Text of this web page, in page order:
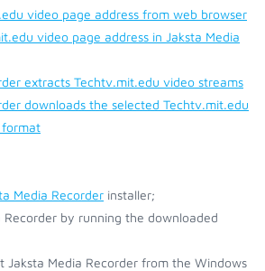
video page address from web browser
video page address in Jaksta Media
extracts Techtv.mit.edu video streams
downloads the selected Techtv.mit.edu
Media Recorder installer;
Recorder by running the downloaded
Jaksta Media Recorder from the Windows